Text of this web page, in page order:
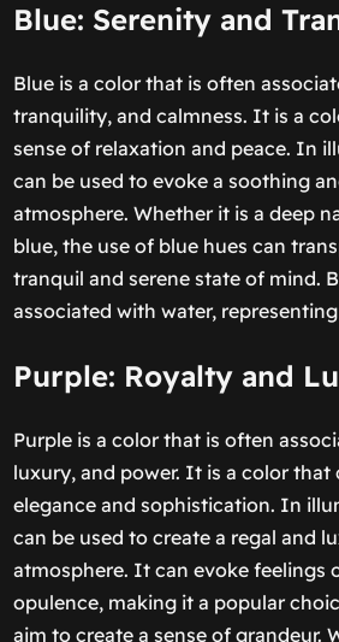
Blue: Serenity and
Blue is a color that is often
tranquility, and calmness. It is a
sense of relaxation and peace. In
can be used to evoke a soothing
atmosphere. Whether it is a deep
blue, the use of blue hues can
tranquil and serene state of mind.
associated with water,
Purple: Royalty and
Purple is a color that is often
luxury, and power. It is a color that
elegance and sophistication. In
can be used to create a regal and
atmosphere. It can evoke feelings
opulence, making it a popular
aim to create a sense of grandeur.